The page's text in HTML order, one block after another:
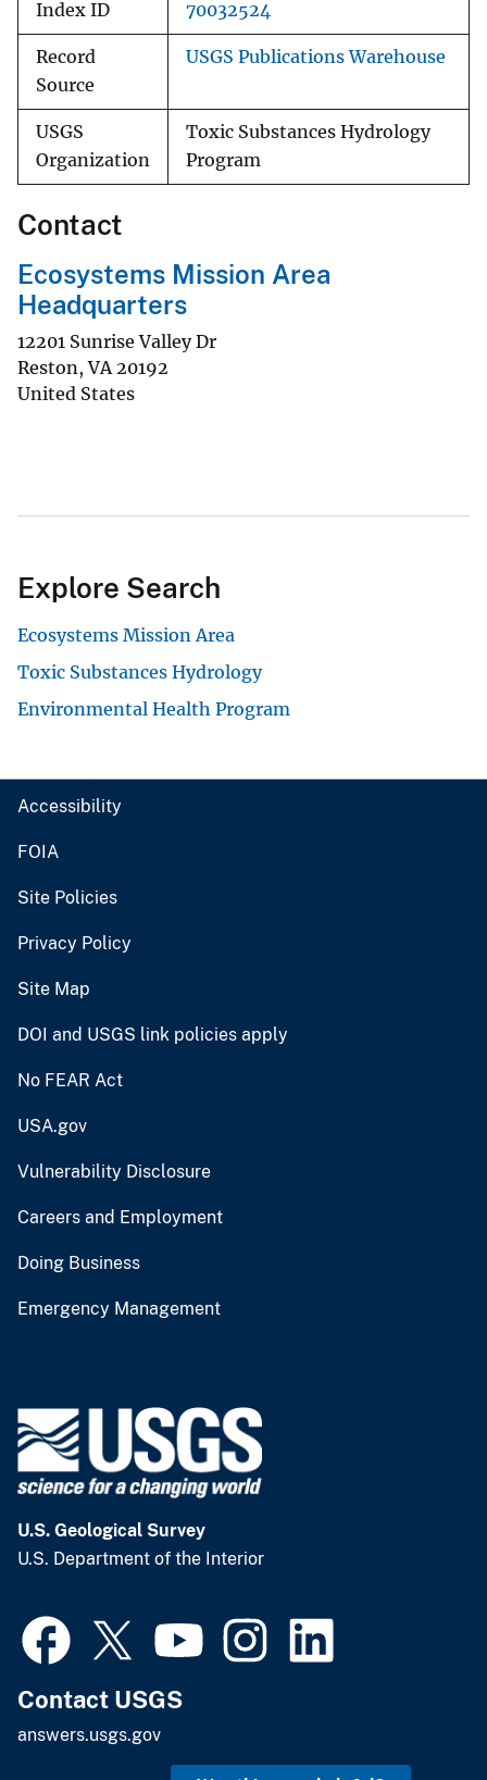
Index ID 70032524
Record
Source
USGS Publications Warehouse
USGS
Organization
Toxic Substances Hydrology
Program
Contact
Ecosystems Mission Area
Headquarters
12201 Sunrise Valley Dr
Reston,VA 20192
United States
Explore Search
Ecosystems Mission Area
Toxic Substances Hydrology
Environmental Health Program
Accessibility
FOIA
Site Policies
Privacy Policy
Site Map
DOI and USGS link policies apply
No FEAR Act
USA.gov
Vulnerability Disclosure
Careers and Employment
Doing Business
Emergency Management
U.S. Geological Survey
U.S. Department of the Interior
Contact USGS
answers.usgs.gov